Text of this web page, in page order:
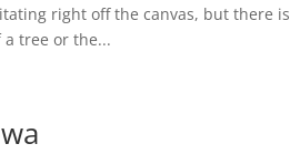
right off the canvas, but there
tree or the...